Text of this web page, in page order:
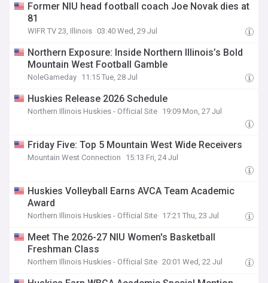
Former NIU head football coach Joe Novak dies at
81
WIFR TV 23, Illinois 03:40 Wed, 29 Jul
Northern Exposure: Inside Northern Illinois’s Bold
Mountain West Football Gamble
NoleGameday 11:15 Tue, 28 Jul
Huskies Release 2026 Schedule
Northern Illinois Huskies - Official Site 19:09 Mon, 27 Jul
Friday Five: Top 5 Mountain West Wide Receivers
Mountain West Connection 15:13 Fri, 24 Jul
Huskies Volleyball Earns AVCA Team Academic
Award
Northern Illinois Huskies - Official Site 17:21 Thu, 23 Jul
Meet The 2026-27 NIU Women's Basketball
Freshman Class
Northern Illinois Huskies - Official Site 20:01 Wed, 22 Jul